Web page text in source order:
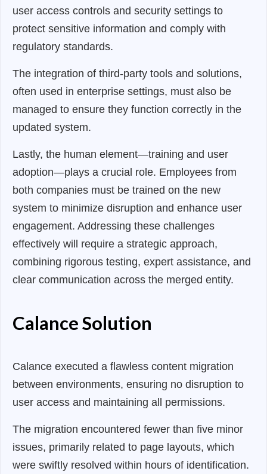
user access controls and security settings to
protect sensitive information and comply with
regulatory standards.
The integration of third-party tools and solutions,
often used in enterprise settings, must also be
managed to ensure they function correctly in the
updated system.
Lastly, the human element—training and user
adoption—plays a crucial role. Employees from
both companies must be trained on the new
system to minimize disruption and enhance user
engagement. Addressing these challenges
effectively will require a strategic approach,
combining rigorous testing, expert assistance, and
clear communication across the merged entity.
Calance Solution
Calance executed a flawless content migration
between environments, ensuring no disruption to
user access and maintaining all permissions.
The migration encountered fewer than five minor
issues, primarily related to page layouts, which
were swiftly resolved within hours of identification.